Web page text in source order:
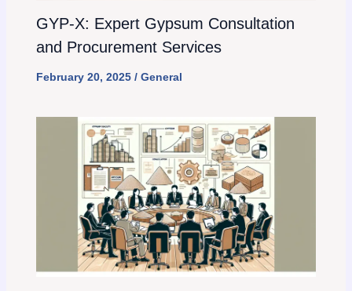
GYP-X: Expert Gypsum Consultation
and Procurement Services
February 20, 2025 / General